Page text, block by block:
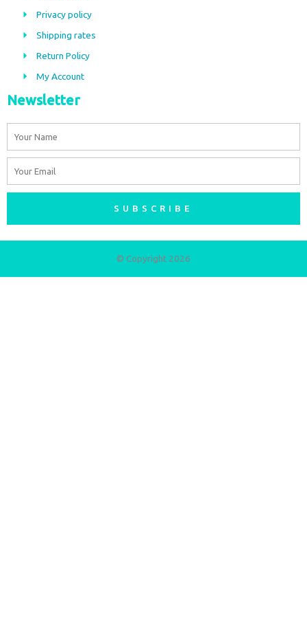
o
k
r
a
m
Privacy policy
Shipping rates
Return Policy
My Account
Newsletter
SUBSCRIBE
© Copyright 2026